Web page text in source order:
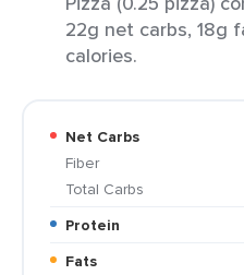
22g net carbs, 18g
calories.
Net Carbs
Fiber
Total Carbs
Protein
Fats